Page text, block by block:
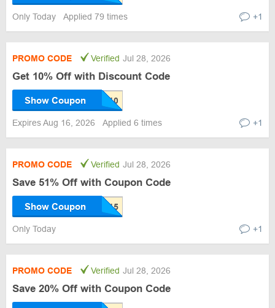
Only Today Applied 79 times +1
PROMO CODE Verified Jul 28, 2026
Get 10% Off with Discount Code
Show Coupon
Expires Aug 16, 2026 Applied 6 times +1
PROMO CODE Verified Jul 28, 2026
Save 51% Off with Coupon Code
Show Coupon
Only Today +1
PROMO CODE Verified Jul 28, 2026
Save 20% Off with Coupon Code